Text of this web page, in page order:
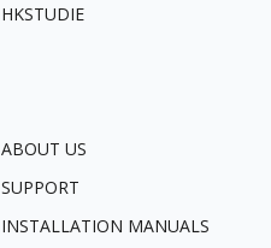
HKSTUDIE
ABOUT US
SUPPORT
INSTALLATION MANUALS